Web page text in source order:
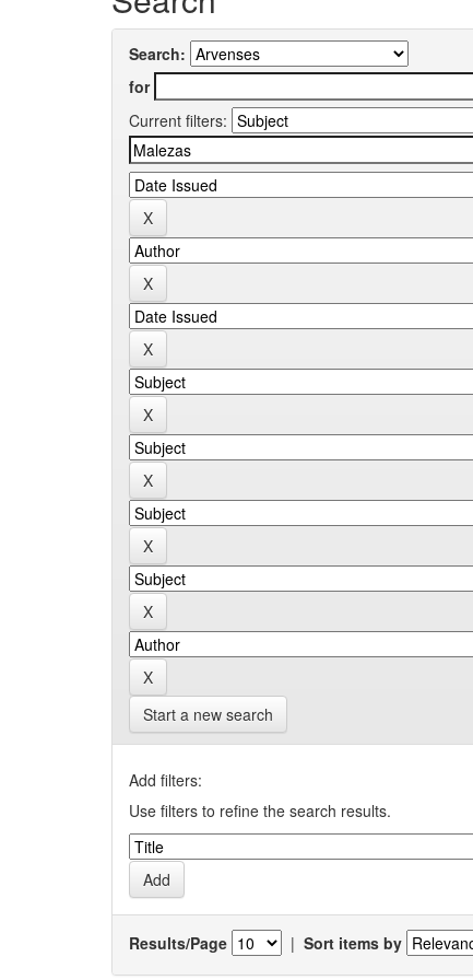
Search:
for
Current filters:
Start a new search
Add filters:
Use filters to refine the search results.
Results/Page | Sort items by